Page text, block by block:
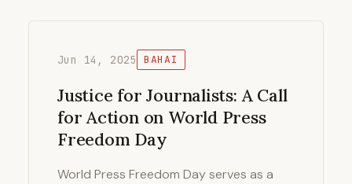
Jun 14, 2025 BAHAI
Justice for Journalists: A Call
for Action on World Press
Freedom Day
World Press Freedom Day serves as a